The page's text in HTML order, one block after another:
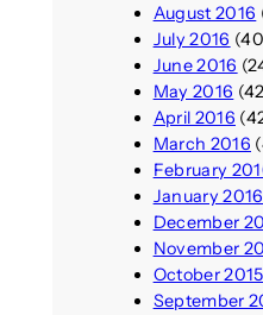
August 2016
July 2016
June 2016
May 2016
April 2016
March 2016
February
January 2016
December
November
October 2015
September